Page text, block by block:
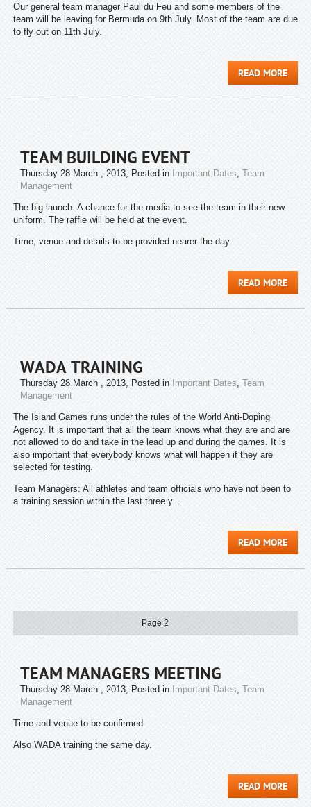
Our general team manager Paul du Feu and some members of the
team will be leaving for Bermuda on 9th July. Most of the team are due
to fly out on 11th July.
READ MORE
TEAM BUILDING EVENT
Thursday 28 March , 2013, Posted in Important Dates, Team
Management
The big launch. A chance for the media to see the team in their new
uniform. The raffle will be held at the event.
Time, venue and details to be provided nearer the day.
READ MORE
WADA TRAINING
Thursday 28 March , 2013, Posted in Important Dates, Team
Management
The Island Games runs under the rules of the World Anti-Doping
Agency. It is important that all the team knows what they are and are
not allowed to do and take in the lead up and during the games. It is
also important that everybody knows what will happen if they are
selected for testing.
Team Managers: All athletes and team officials who have not been to
a training session within the last three y...
READ MORE
Page 2
TEAM MANAGERS MEETING
Thursday 28 March , 2013, Posted in Important Dates, Team
Management
Time and venue to be confirmed
Also WADA training the same day.
READ MORE